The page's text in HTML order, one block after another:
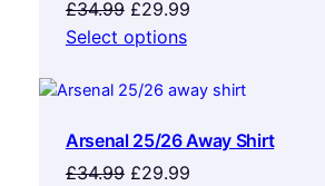
£34.99 Original
price
£34.99.
£29.99Current
£29.99.
Select options
Arsenal 25/26 Away Shirt
£34.99 Original
£29.99Current